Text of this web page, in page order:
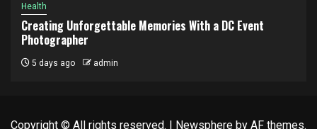
Health
Creating Unforgettable Memories With a DC Event
Photographer
5 days ago admin
Copyright © All rights reserved. | Newsphere by AF themes.